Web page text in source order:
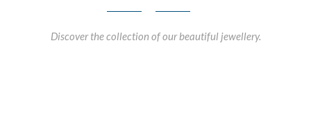
Discover the collection of our beautiful jewellery.